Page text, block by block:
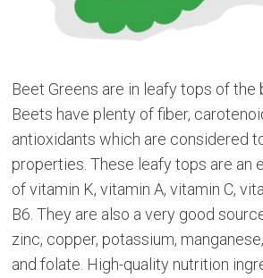
Beet Greens are in leafy tops of the
Beets have plenty of fiber,
antioxidants which are considered
properties. These leafy tops are an
of vitamin K, vitamin A, vitamin C,
B6. They are also a very good
zinc, copper, potassium,
and folate. High-quality nutrition